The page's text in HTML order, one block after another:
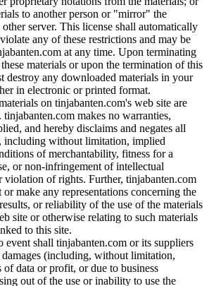
to another person or "mirror" the
server. This license shall automatically
any of these restrictions and may be
at any time. Upon terminating
materials or upon the termination of this
destroy any downloaded materials in your
in electronic or printed format.
on tinjabanten.com's web site are
makes no warranties,
and hereby disclaims and negates all
including without limitation, implied
of merchantability, fitness for a
or non-infringement of intellectual
violation of rights. Further, tinjabanten.com
or make any representations concerning the
or reliability of the use of the materials
site or otherwise relating to such materials
to this site.
event shall tinjabanten.com or its suppliers
(including, without limitation,
of data or profit, or due to business
out of the use or inability to use the